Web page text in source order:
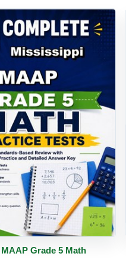
Details
Grade 5 Math